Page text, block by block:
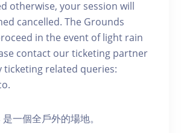
otherwise, your session will
cancelled. The Grounds
in the event of light rain
contact our ticketing partner
ticketing related queries:
一個全戶外的場地。